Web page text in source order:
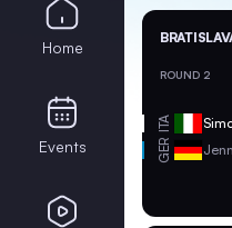
ROUND 2
ITA
GER
Home
Events